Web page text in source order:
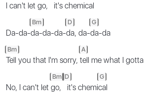
I can't let go, it's chemical
Da-da-
Bm
da-da-da-
D
da, da-
G
da-da
Bm
Tell you that I'm sorry,
A
tell me what I gotta
No, I can't let
Bm
go,
D
it's chemi
G
cal